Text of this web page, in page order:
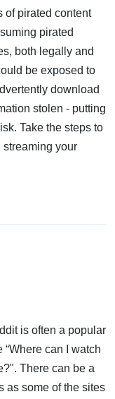
of pirated content
pirated
both legally and
be exposed to
download
stolen - putting
Take the steps to
streaming your
is often a popular
can I watch
There can be a
as some of the sites